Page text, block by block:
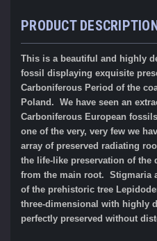
PRODUCT
This is a beautiful and highly
fossil displaying exquisite
Carboniferous Period of the
Poland. We have seen an
Carboniferous European
one of the very, very few we
array of preserved radiating
the life-like preservation of
from the main root. Stigmaria
of the prehistoric tree
three-dimensional with highly
perfectly preserved without